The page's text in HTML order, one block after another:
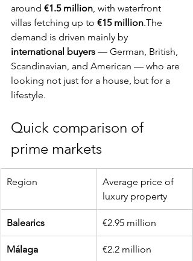
around €1.5 million, with waterfront
villas fetching up to €15 million.The
demand is driven mainly by
international buyers — German, British,
Scandinavian, and American — who are
looking not just for a house, but for a
lifestyle.
Quick comparison of
prime markets
Region
Average price of
luxury property
Balearics €2.95 million
Málaga €2.2 million